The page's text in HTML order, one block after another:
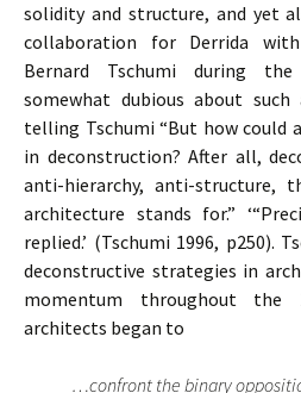
solidity and structure, and yet
collaboration for Derrida
Bernard Tschumi during the
somewhat dubious about
telling Tschumi “But how could
in deconstruction? After all,
anti-hierarchy, anti-
architecture stands for.”
replied.’ (Tschumi 1996, p250).
deconstructive strategies in
momentum throughout the
architects began to
…confront the binary